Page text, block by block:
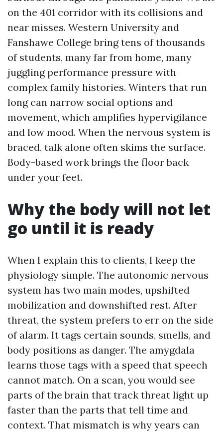
on the 401 corridor with its collisions and
near misses. Western University and
Fanshawe College bring tens of thousands
of students, many far from home, many
juggling performance pressure with
complex family histories. Winters that run
long can narrow social options and
movement, which amplifies hypervigilance
and low mood. When the nervous system is
braced, talk alone often skims the surface.
Body-based work brings the floor back
under your feet.
Why the body will not let
go until it is ready
When I explain this to clients, I keep the
physiology simple. The autonomic nervous
system has two main modes, upshifted
mobilization and downshifted rest. After
threat, the system prefers to err on the side
of alarm. It tags certain sounds, smells, and
body positions as danger. The amygdala
learns those tags with a speed that speech
cannot match. On a scan, you would see
parts of the brain that track threat light up
faster than the parts that tell time and
context. That mismatch is why years can